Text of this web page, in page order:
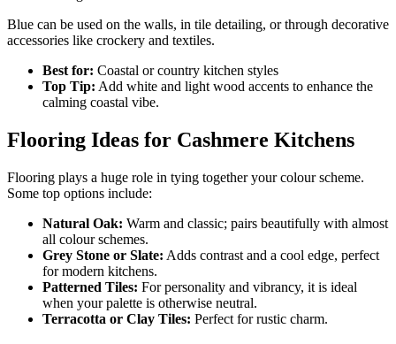
Blue can be used on the walls, in tile detailing, or through decorative
accessories like crockery and textiles.
Best for: Coastal or country kitchen styles
Top Tip: Add white and light wood accents to enhance the
calming coastal vibe.
Flooring Ideas for Cashmere Kitchens
Flooring plays a huge role in tying together your colour scheme.
Some top options include:
Natural Oak: Warm and classic; pairs beautifully with almost
all colour schemes.
Grey Stone or Slate: Adds contrast and a cool edge, perfect
for modern kitchens.
Patterned Tiles: For personality and vibrancy, it is ideal
when your palette is otherwise neutral.
Terracotta or Clay Tiles: Perfect for rustic charm.